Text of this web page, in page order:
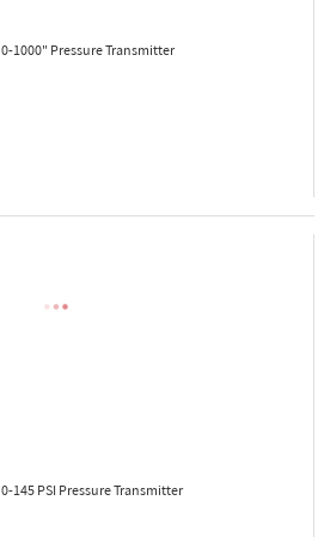
0-1000" Pressure Transmitter
0-145 PSI Pressure Transmitter